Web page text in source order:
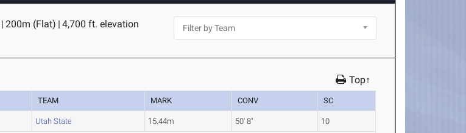
| 200m (Flat) | 4,700 ft. elevation
Top↑
TEAM MARK CONV SC
Utah State 15.44m 50' 8" 10